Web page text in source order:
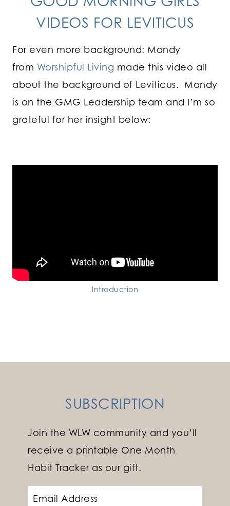
VIDEOS FOR LEVITICUS
For even more background: Mandy
from Worshipful Living made this video all
about the background of Leviticus. Mandy
is on the GMG Leadership team and I’m so
grateful for her insight below:
Introduction
SUBSCRIPTION
Join the WLW community and you’ll
receive a printable One Month
Habit Tracker as our gift.